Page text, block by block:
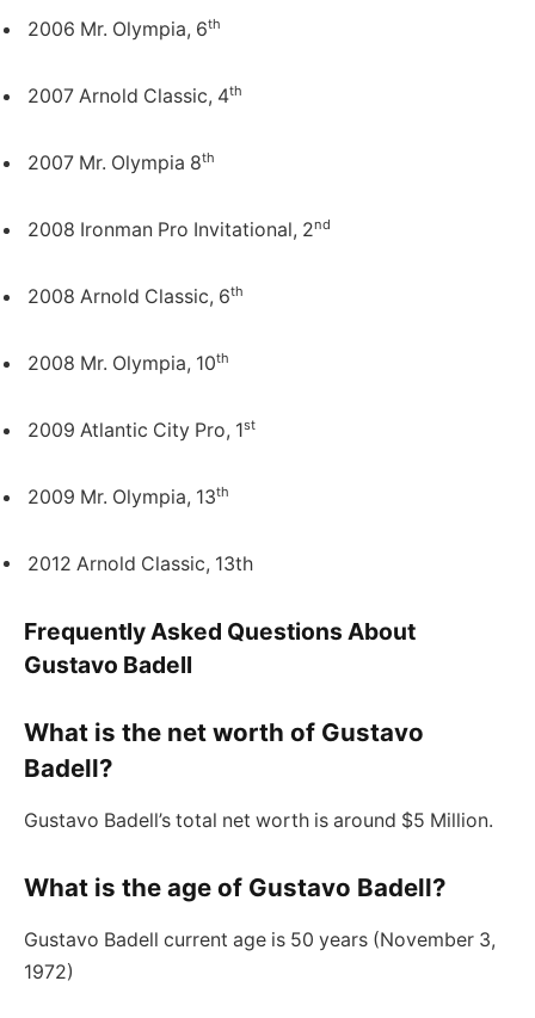
2006 Mr. Olympia, 6th
2007 Arnold Classic, 4th
2007 Mr. Olympia 8th
2008 Ironman Pro Invitational, 2nd
2008 Arnold Classic, 6th
2008 Mr. Olympia, 10th
2009 Atlantic City Pro, 1st
2009 Mr. Olympia, 13th
2012 Arnold Classic, 13th
Frequently Asked Questions About
Gustavo Badell
What is the net worth of Gustavo
Badell?
Gustavo Badell’s total net worth is around $5 Million.
What is the age of Gustavo Badell?
Gustavo Badell current age is 50 years (November 3,
1972)